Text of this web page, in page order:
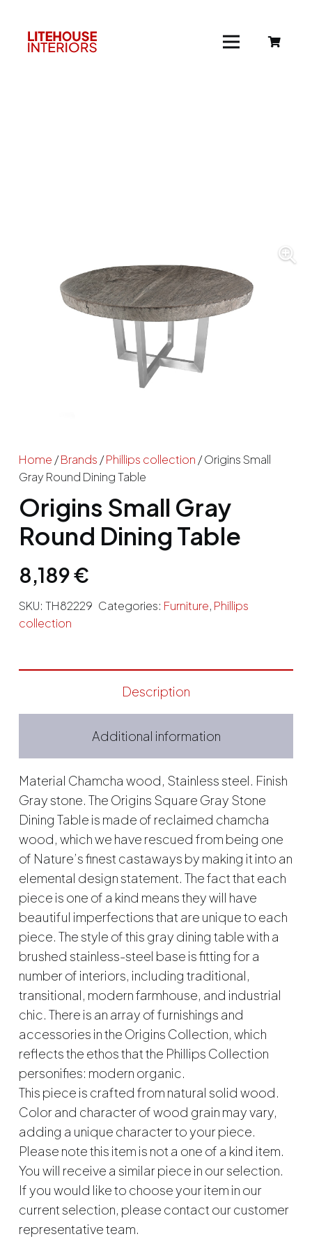
Home /Brands /Phillips collection / Origins Small
Gray Round Dining Table
Origins Small Gray
Round Dining Table
8,189€
SKU: TH82229 Categories: Furniture, Phillips
collection
Description
Additional information
Material Chamcha wood, Stainless steel. Finish
Gray stone. The Origins Square Gray Stone
Dining Table is made of reclaimed chamcha
wood, which we have rescued from being one
of Nature’s finest castaways by making it into an
elemental design statement. The fact that each
piece is one of a kind means they will have
beautiful imperfections that are unique to each
piece. The style of this gray dining table with a
brushed stainless-steel base is fitting for a
number of interiors, including traditional,
transitional, modern farmhouse, and industrial
chic. There is an array of furnishings and
accessories in the Origins Collection, which
reflects the ethos that the Phillips Collection
personifies: modern organic.
This piece is crafted from natural solid wood.
Color and character of wood grain may vary,
adding a unique character to your piece.
Please note this item is not a one of a kind item.
You will receive a similar piece in our selection.
If you would like to choose your item in our
current selection, please contact our customer
representative team.